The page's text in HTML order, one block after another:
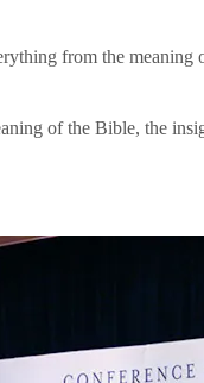
from the meaning
of the Bible, the